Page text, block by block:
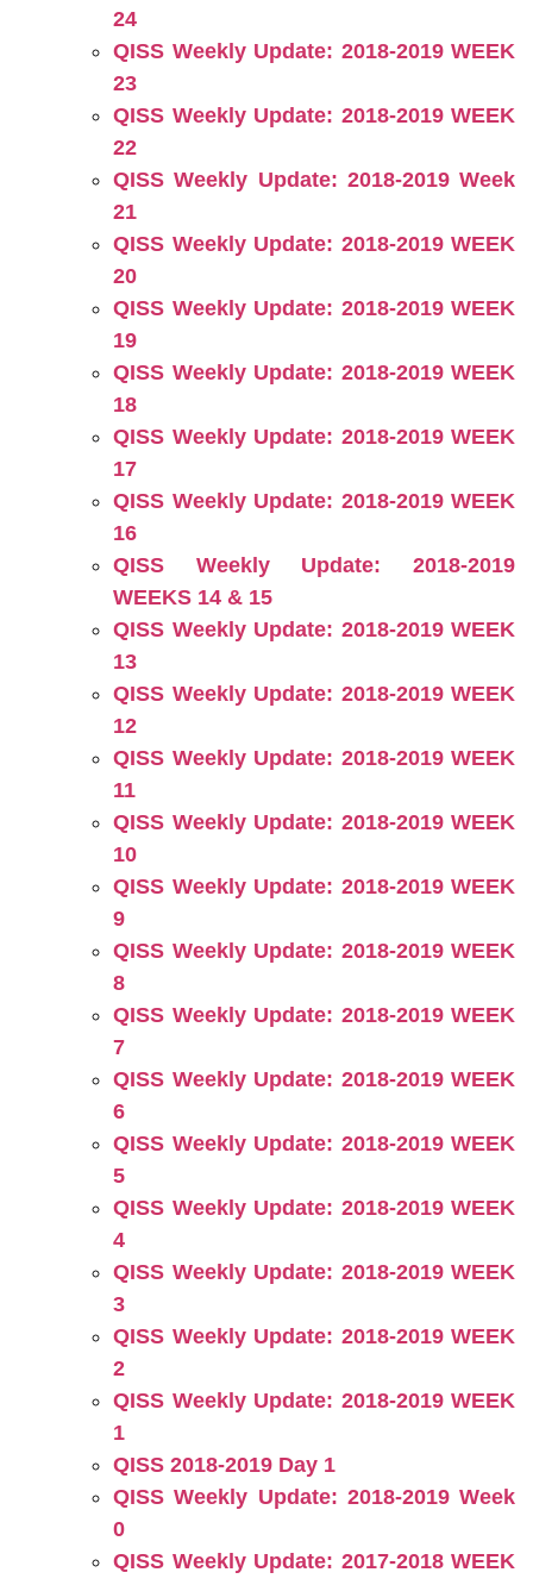
24
QISS Weekly Update: 2018-2019 WEEK
23
QISS Weekly Update: 2018-2019 WEEK
22
QISS Weekly Update: 2018-2019 Week
21
QISS Weekly Update: 2018-2019 WEEK
20
QISS Weekly Update: 2018-2019 WEEK
19
QISS Weekly Update: 2018-2019 WEEK
18
QISS Weekly Update: 2018-2019 WEEK
17
QISS Weekly Update: 2018-2019 WEEK
16
QISS Weekly Update: 2018-2019
WEEKS 14 & 15
QISS Weekly Update: 2018-2019 WEEK
13
QISS Weekly Update: 2018-2019 WEEK
12
QISS Weekly Update: 2018-2019 WEEK
11
QISS Weekly Update: 2018-2019 WEEK
10
QISS Weekly Update: 2018-2019 WEEK
9
QISS Weekly Update: 2018-2019 WEEK
8
QISS Weekly Update: 2018-2019 WEEK
7
QISS Weekly Update: 2018-2019 WEEK
6
QISS Weekly Update: 2018-2019 WEEK
5
QISS Weekly Update: 2018-2019 WEEK
4
QISS Weekly Update: 2018-2019 WEEK
3
QISS Weekly Update: 2018-2019 WEEK
2
QISS Weekly Update: 2018-2019 WEEK
1
QISS 2018-2019 Day 1
QISS Weekly Update: 2018-2019 Week
0
QISS Weekly Update: 2017-2018 WEEK